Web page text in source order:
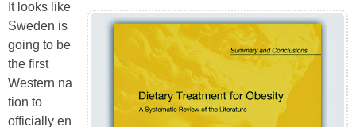
It looks like
Sweden is
going to be
the first
Western na
tion to
officially en